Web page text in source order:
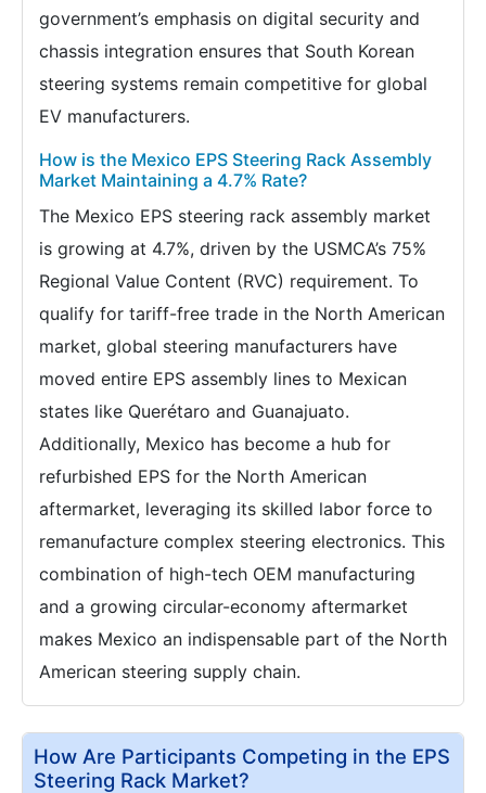
government’s emphasis on digital security and
chassis integration ensures that South Korean
steering systems remain competitive for global
EV manufacturers.
How is the Mexico EPS Steering Rack Assembly
Market Maintaining a 4.7% Rate?
The Mexico EPS steering rack assembly market
is growing at 4.7%, driven by the USMCA’s 75%
Regional Value Content (RVC) requirement. To
qualify for tariff-free trade in the North American
market, global steering manufacturers have
moved entire EPS assembly lines to Mexican
states like Querétaro and Guanajuato.
Additionally, Mexico has become a hub for
refurbished EPS for the North American
aftermarket, leveraging its skilled labor force to
remanufacture complex steering electronics. This
combination of high-tech OEM manufacturing
and a growing circular-economy aftermarket
makes Mexico an indispensable part of the North
American steering supply chain.
How Are Participants Competing in the EPS
Steering Rack Market?